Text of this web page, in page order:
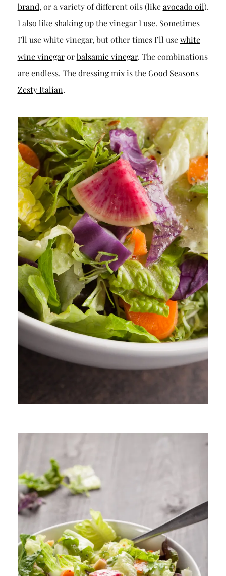
brand, or a variety of different oils (likeavocado oil).
I also like shaking up the vinegar I use. Sometimes
I’ll use white vinegar, but other times I’ll usewhite
wine vinegarorbalsamic vinegar. The combinations
are endless. The dressing mix is theGood Seasons
Zesty Italian.